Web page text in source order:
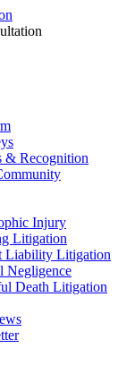
& Recognition
Injury
Litigation
Liability Litigation
Negligence
Death Litigation